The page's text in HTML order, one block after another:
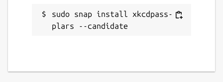
sudo snap install xkcdpass-
plars --candidate